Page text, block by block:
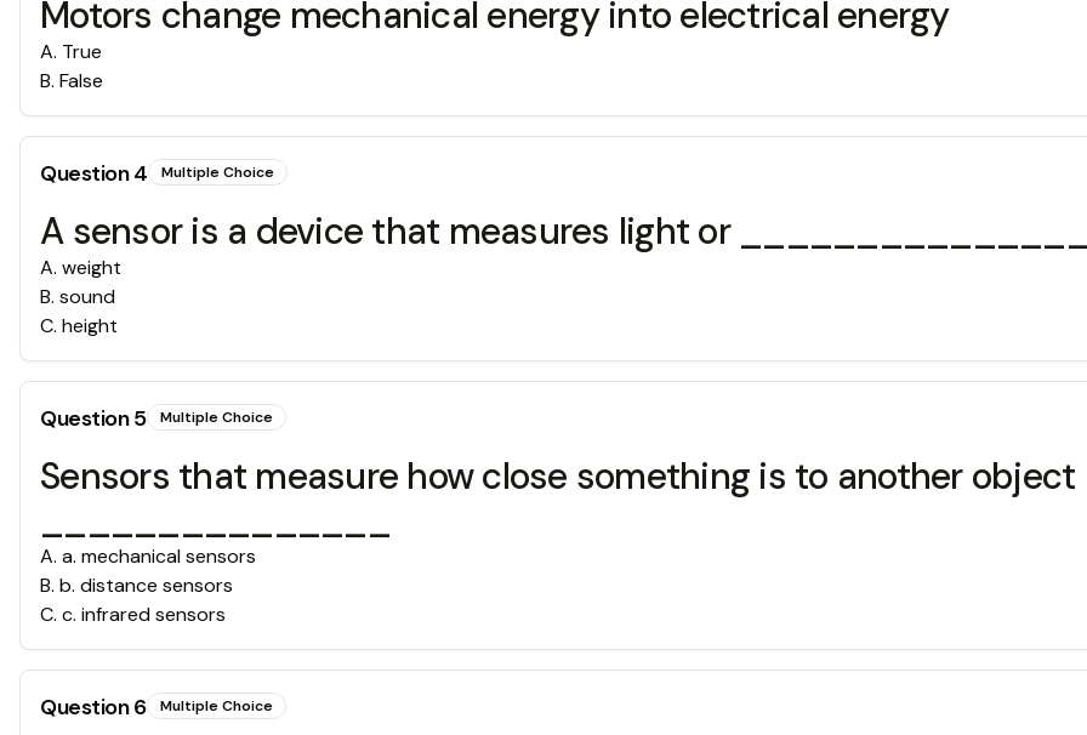
Motors change mechanical energy into electrical energy
A. True
B. False
Question4 Multiple Choice
A sensor is a device that measures light or
A. weight
B. sound
C. height
Question5 Multiple Choice
Sensors that measure how close something is to another object
A. a. mechanical sensors
B. b. distance sensors
C. c. infrared sensors
Question6 Multiple Choice